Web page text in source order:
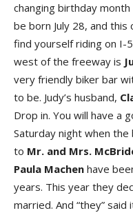
changing birthday
be born July 28, and
find yourself riding on I-
west of the freeway is
very friendly biker bar
to be. Judy’s husband,
Drop in. You will have a
Saturday night when
to Mr. and Mrs.
Paula Machen have
years. This year they
married. And “they”